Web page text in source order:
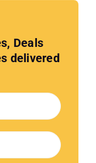
Deals
delivered